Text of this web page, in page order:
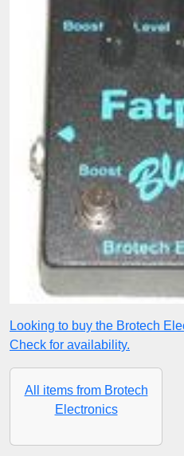
Looking to buy the Brotech
Check for availability.
All items from Brotech
Electronics